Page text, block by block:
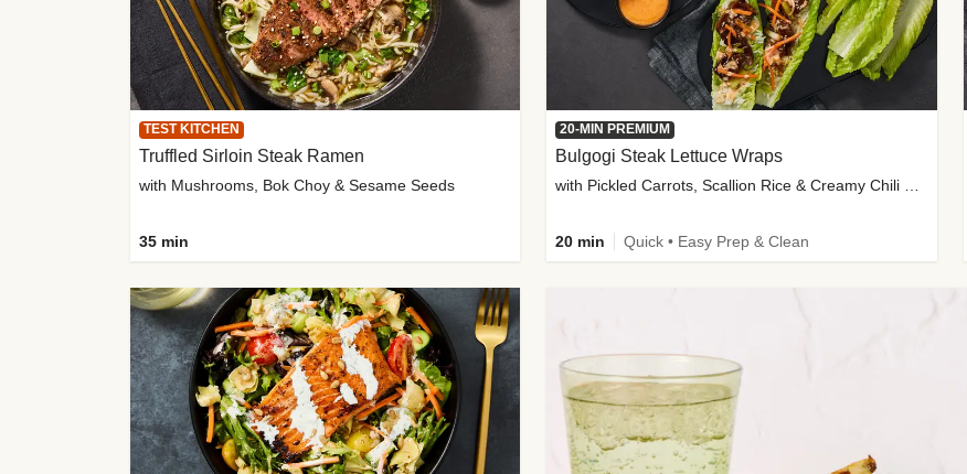
TEST KITCHEN
Truffled Sirloin Steak Ramen
with Mushrooms, Bok Choy & Sesame Seeds
35 min
20-MIN PREMIUM
Bulgogi Steak Lettuce Wraps
with Pickled Carrots, Scallion Rice & Creamy Chili Sauce
20 min Quick • Easy Prep & Clean